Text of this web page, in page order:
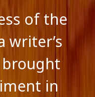
of the
writer’s
in